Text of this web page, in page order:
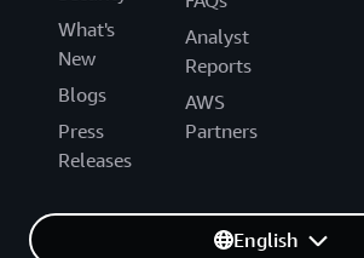
What's
New
Blogs
Press
Releases
Analyst
Reports
AWS
Partners
English